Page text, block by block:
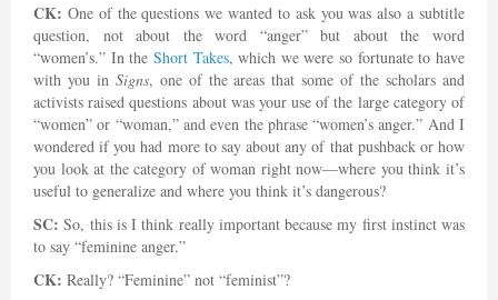
CK: One of the questions we wanted to ask you was also a subtitle
question, not about the word “anger” but about the word
“women’s.” In the Short Takes, which we were so fortunate to have
with you in Signs, one of the areas that some of the scholars and
activists raised questions about was your use of the large category of
“women” or “woman,” and even the phrase “women’s anger.” And I
wondered if you had more to say about any of that pushback or how
you look at the category of woman right now—where you think it’s
useful to generalize and where you think it’s dangerous?
SC: So, this is I think really important because my first instinct was
to say “feminine anger.”
CK: Really? “Feminine” not “feminist”?